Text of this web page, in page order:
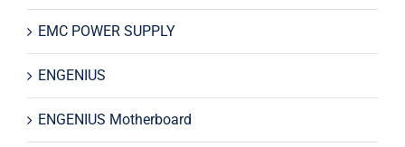
EMC POWER SUPPLY
ENGENIUS
ENGENIUS Motherboard